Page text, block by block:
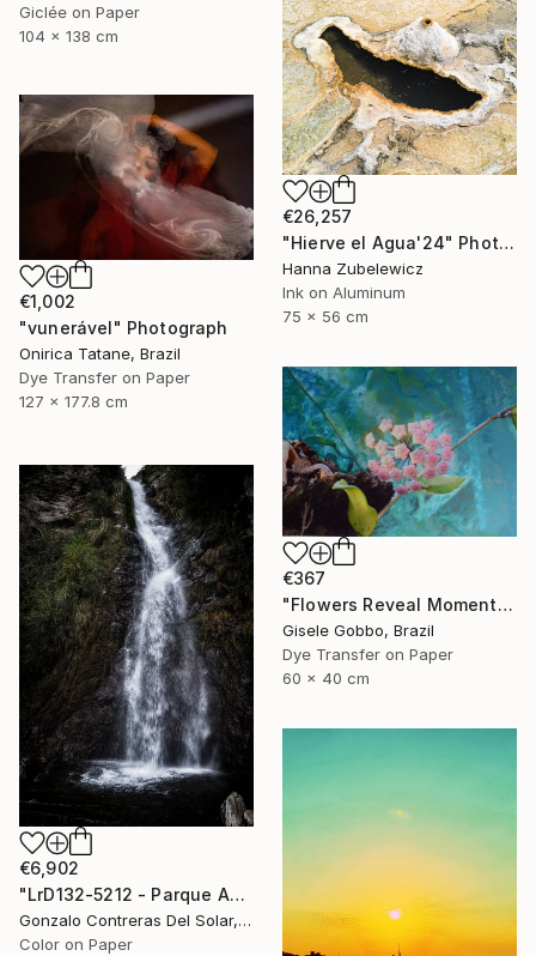
Giclée on Paper
104 x 138 cm
€26,257
"Hierve el Agua'24" Photograph
Hanna Zubelewicz
Ink on Aluminum
75 x 56 cm
€1,002
"vunerável" Photograph
Onirica Tatane, Brazil
Dye Transfer on Paper
127 x 177.8 cm
€367
"Flowers Reveal Moments" Photograph
Gisele Gobbo, Brazil
Dye Transfer on Paper
60 x 40 cm
€6,902
"LrD132-5212 - Parque Aguas de Ramón - La Reina - Chile" Photograph
Gonzalo Contreras Del Solar, Chile
Color on Paper